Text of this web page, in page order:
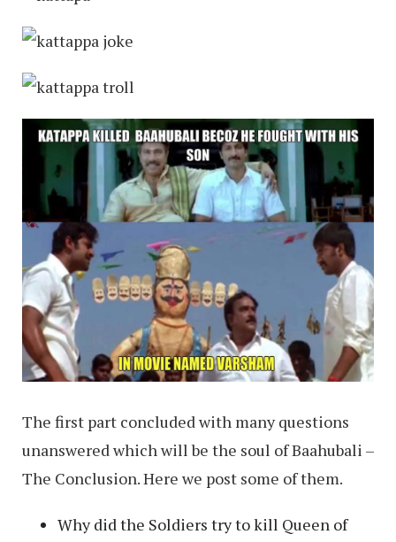
The first part concluded with many questions
unanswered which will be the soul of Baahubali –
The Conclusion. Here we post some of them.
Why did the Soldiers try to kill Queen of